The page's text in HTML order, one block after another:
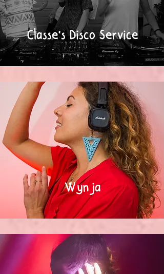
Classe's Disco Service
Wynja